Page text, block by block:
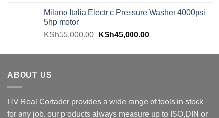
Milano Italia Electric Pressure Washer 4000psi
5hp motor
KSh55,000.00 KSh45,000.00
ABOUT US
HV Real Cortador provides a wide range of tools in stock
for any job. our products always measure up to ISO,DIN or